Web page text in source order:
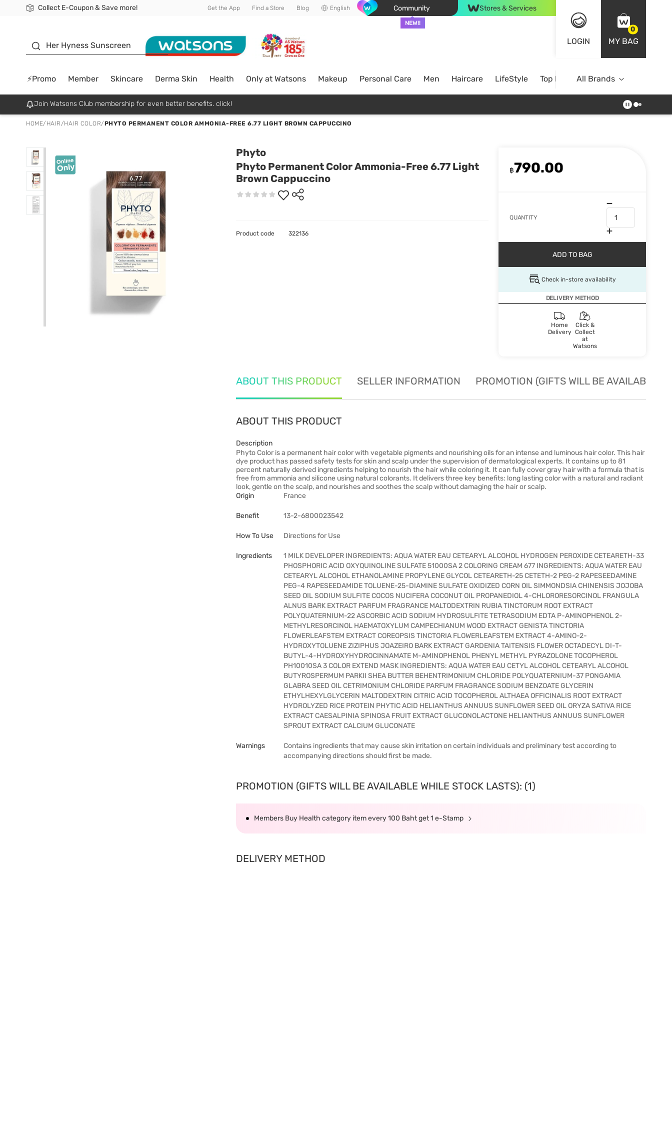
Collect E-Coupon & Save more!
🎉Extra 10% Off Your First Online Order!
📦Free Delivery when shop 499฿
Be Watsons member! Get the App Find a Store Blog English Community
NEW!!
Stores & Services
LOGIN
0
MY BAG
Her Hyness Sunscreen
⚡Promo Member Skincare Derma Skin Health Only at Watsons Makeup Personal Care Men Haircare LifeStyle Top BrandsAll Brands
Join Watsons Club membership for even better benefits. click!
HOME/ HAIR/HAIR COLOR/PHYTO PERMANENT COLOR AMMONIA-FREE 6.77 LIGHT BROWN CAPPUCCINO
Phyto
Phyto Permanent Color Ammonia-Free 6.77 Light
Brown Cappuccino
฿790.00
QUANTITY
ADD TO BAG
Check in-store availability
DELIVERY METHOD
Home
Delivery
Click &
Collect
at
Watsons
Product code 322136
ABOUT THIS PRODUCT SELLER INFORMATION PROMOTION (GIFTS WILL BE AVAILABLE
ABOUT THIS PRODUCT
Description
Phyto Color is a permanent hair color with vegetable pigments and nourishing oils for an intense and luminous hair color. This hair
dye product has passed safety tests for skin and scalp under the supervision of dermatological experts. It contains up to 81
percent naturally derived ingredients helping to nourish the hair while coloring it. It can fully cover gray hair with a formula that is
free from ammonia and silicone using natural colorants. It delivers three key benefits: long lasting color with a natural and radiant
look, gentle on the scalp, and nourishes and soothes the scalp without damaging the hair or scalp.
Origin
France
Benefit 13-2-6800023542
How To Use Directions for Use
Ingredients
1 MILK DEVELOPER INGREDIENTS: AQUA WATER EAU CETEARYL ALCOHOL HYDROGEN PEROXIDE CETEARETH-33
PHOSPHORIC ACID OXYQUINOLINE SULFATE 51000SA 2 COLORING CREAM 677 INGREDIENTS: AQUA WATER EAU
CETEARYL ALCOHOL ETHANOLAMINE PROPYLENE GLYCOL CETEARETH-25 CETETH-2 PEG-2 RAPESEEDAMINE
PEG-4 RAPESEEDAMIDE TOLUENE-25-DIAMINE SULFATE OXIDIZED CORN OIL SIMMONDSIA CHINENSIS JOJOBA
SEED OIL SODIUM SULFITE COCOS NUCIFERA COCONUT OIL PROPANEDIOL 4-CHLORORESORCINOL FRANGULA
ALNUS BARK EXTRACT PARFUM FRAGRANCE MALTODEXTRIN RUBIA TINCTORUM ROOT EXTRACT
POLYQUATERNIUM-22 ASCORBIC ACID SODIUM HYDROSULFITE TETRASODIUM EDTA P-AMINOPHENOL 2-
METHYLRESORCINOL HAEMATOXYLUM CAMPECHIANUM WOOD EXTRACT GENISTA TINCTORIA
FLOWERLEAFSTEM EXTRACT COREOPSIS TINCTORIA FLOWERLEAFSTEM EXTRACT 4-AMINO-2-
HYDROXYTOLUENE ZIZIPHUS JOAZEIRO BARK EXTRACT GARDENIA TAITENSIS FLOWER OCTADECYL DI-T-
BUTYL-4-HYDROXYHYDROCINNAMATE M-AMINOPHENOL PHENYL METHYL PYRAZOLONE TOCOPHEROL
PH10010SA 3 COLOR EXTEND MASK INGREDIENTS: AQUA WATER EAU CETYL ALCOHOL CETEARYL ALCOHOL
BUTYROSPERMUM PARKII SHEA BUTTER BEHENTRIMONIUM CHLORIDE POLYQUATERNIUM-37 PONGAMIA
GLABRA SEED OIL CETRIMONIUM CHLORIDE PARFUM FRAGRANCE SODIUM BENZOATE GLYCERIN
ETHYLHEXYLGLYCERIN MALTODEXTRIN CITRIC ACID TOCOPHEROL ALTHAEA OFFICINALIS ROOT EXTRACT
HYDROLYZED RICE PROTEIN PHYTIC ACID HELIANTHUS ANNUUS SUNFLOWER SEED OIL ORYZA SATIVA RICE
EXTRACT CAESALPINIA SPINOSA FRUIT EXTRACT GLUCONOLACTONE HELIANTHUS ANNUUS SUNFLOWER
SPROUT EXTRACT CALCIUM GLUCONATE
Warnings
Contains ingredients that may cause skin irritation on certain individuals and preliminary test according to
accompanying directions should first be made.
PROMOTION (GIFTS WILL BE AVAILABLE WHILE STOCK LASTS): (1)
Members Buy Health category item every 100 Baht get 1 e-Stamp
DELIVERY METHOD